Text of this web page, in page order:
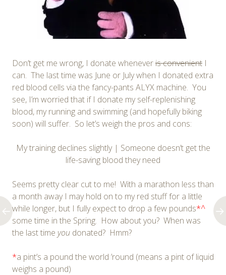
Don’t get me wrong, I donate wheneveris convenient I
can. The last time was June or July when I donated extra
red blood cells via the fancy-pants ALYX machine. You
see, I’m worried that if I donate my self-replenishing
blood, my running and swimming (and hopefully biking
soon) will suffer. So let’s weigh the pros and cons:
My training declines slightly | Someone doesn’t get the
life-saving blood they need
Seems pretty clear cut to me! With a marathon less than
a month away I may hold on to my red stuff for a little
while longer, but I fully expect to drop a few pounds*^
some time in the Spring. How about you? When was
the last time you donated? Hmm?
*a pint’s a pound the world ’round (means a pint of liquid
weighs a pound)